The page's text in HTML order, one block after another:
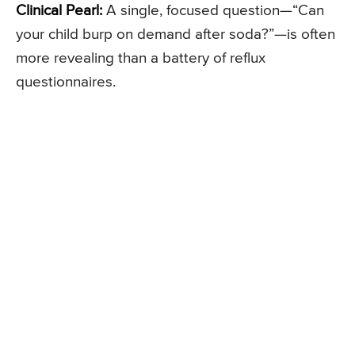
Clinical Pearl: A single, focused question—“Can
your child burp on demand after soda?”—is often
more revealing than a battery of reflux
questionnaires.